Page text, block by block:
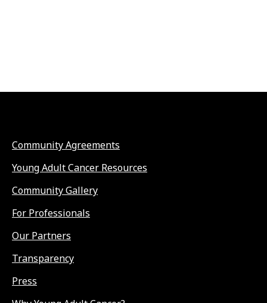
Community Agreements
Young Adult Cancer Resources
Community Gallery
For Professionals
Our Partners
Transparency
Press